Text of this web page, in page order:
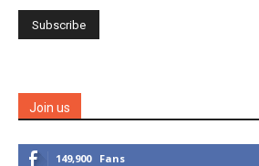
Join us
149,900 Fans